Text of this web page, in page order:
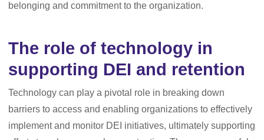
belonging and commitment to the organization.
The role of technology in
supporting DEI and retention
Technology can play a pivotal role in breaking down
barriers to access and enabling organizations to effectively
implement and monitor DEI initiatives, ultimately supporting